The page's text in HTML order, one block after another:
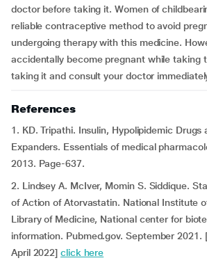
doctor before taking it. Women of
reliable contraceptive method to avoid
undergoing therapy with this medicine.
accidentally become pregnant while taking
taking it and consult your doctor
References
1. KD. Tripathi. Insulin, Hypolipidemic Drugs
Expanders. Essentials of medical
2013. Page-637.
2. Lindsey A. McIver, Momin S. Siddique.
of Action of Atorvastatin. National Institute
Library of Medicine, National center for
information. Pubmed.gov. September 2021.
April 2022]click here